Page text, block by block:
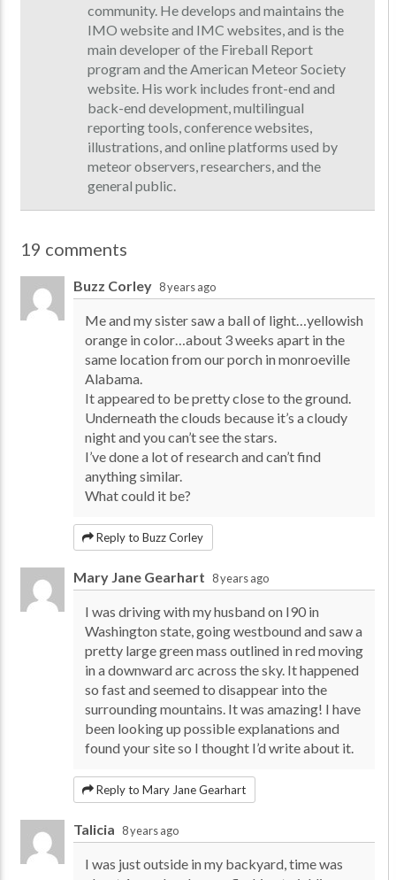
community. He develops and maintains the
IMO website and IMC websites, and is the
main developer of the Fireball Report
program and the American Meteor Society
website. His work includes front-end and
back-end development, multilingual
reporting tools, conference websites,
illustrations, and online platforms used by
meteor observers, researchers, and the
general public.
19 comments
Buzz Corley 8 years ago
Me and my sister saw a ball of light…yellowish
orange in color…about 3 weeks apart in the
same location from our porch in monroeville
Alabama.
It appeared to be pretty close to the ground.
Underneath the clouds because it’s a cloudy
night and you can’t see the stars.
I’ve done a lot of research and can’t find
anything similar.
What could it be?
Reply to Buzz Corley
Mary Jane Gearhart 8 years ago
I was driving with my husband on I90 in
Washington state, going westbound and saw a
pretty large green mass outlined in red moving
in a downward arc across the sky. It happened
so fast and seemed to disappear into the
surrounding mountains. It was amazing! I have
been looking up possible explanations and
found your site so I thought I’d write about it.
Reply to Mary Jane Gearhart
Talicia 8 years ago
I was just outside in my backyard, time was